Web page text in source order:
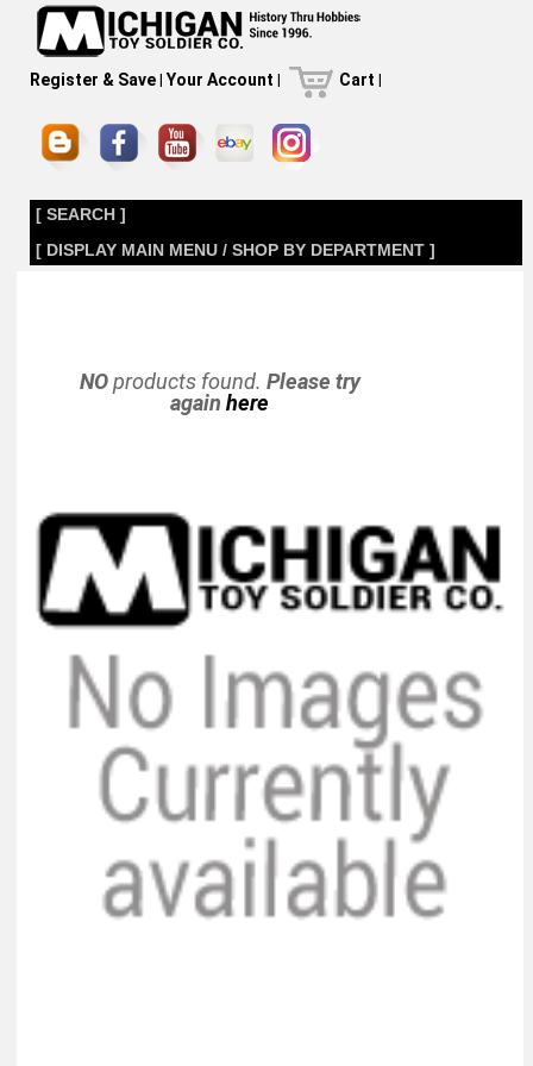
Register & Save| Your Account | Cart |
[ SEARCH ]
[ DISPLAY MAIN MENU / SHOP BY DEPARTMENT ]
NOproducts found. Please try
againhere